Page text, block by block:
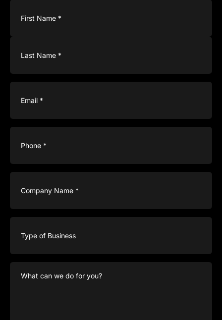
Email(Required)
Phone(Required)
Company
Type
Business
What
can